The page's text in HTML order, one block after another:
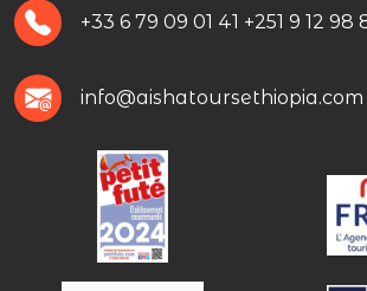
+33 6 79 09 01 41 +251 9 12 98
info@aishatoursethiopia.com